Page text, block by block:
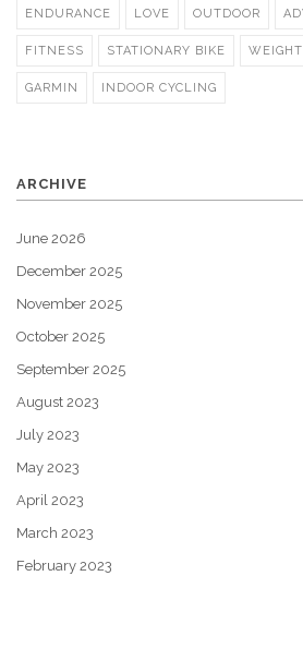
ENDURANCE LOVE OUTDOOR
FITNESS STATIONARY BIKE
GARMIN INDOOR CYCLING
ARCHIVE
June 2026
December 2025
November 2025
October 2025
September 2025
August 2023
July 2023
May 2023
April 2023
March 2023
February 2023